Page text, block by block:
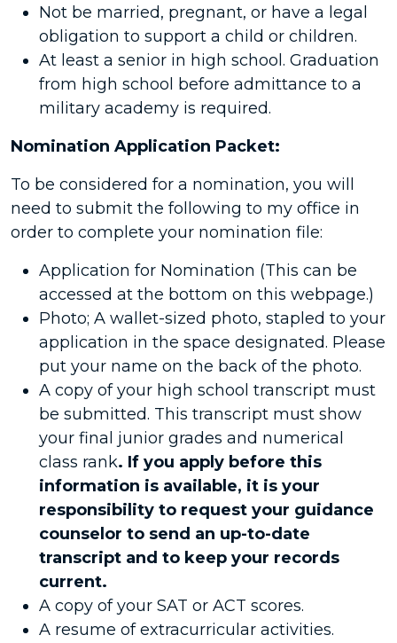
Not be married, pregnant, or have a legal
obligation to support a child or children.
At least a senior in high school. Graduation
from high school before admittance to a
military academy is required.
Nomination Application Packet:
To be considered for a nomination, you will
need to submit the following to my office in
order to complete your nomination file:
Application for Nomination (This can be
accessed at the bottom on this webpage.)
Photo; A wallet-sized photo, stapled to your
application in the space designated. Please
put your name on the back of the photo.
A copy of your high school transcript must
be submitted. This transcript must show
your final junior grades and numerical
class rank. If you apply before this
information is available, it is your
responsibility to request your guidance
counselor to send an up-to-date
transcript and to keep your records
current.
A copy of your SAT or ACT scores.
A resume of extracurricular activities.